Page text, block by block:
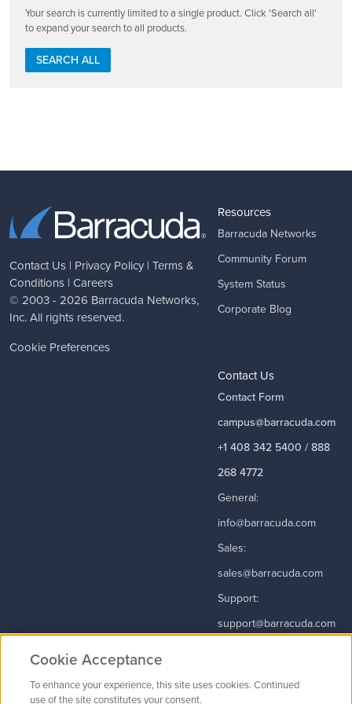
Your search is currently limited to a single product. Click 'Search all'
to expand your search to all products.
SEARCH ALL
Contact Us | Privacy Policy | Terms &
Conditions | Careers
© 2003 - 2026 Barracuda Networks,
Inc. All rights reserved.
Cookie Preferences
Resources
Barracuda Networks
Community Forum
System Status
Corporate Blog
Contact Us
Contact Form
campus@barracuda.com
+1 408 342 5400 / 888
268 4772
General:
info@barracuda.com
Sales:
sales@barracuda.com
Support:
support@barracuda.com
Cookie Acceptance
To enhance your experience, this site uses cookies. Continued
use of the site constitutes your consent.